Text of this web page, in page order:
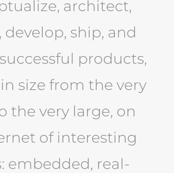
architect,
develop, ship, and
products,
size from the very
the very large, on
of interesting
embedded, real-